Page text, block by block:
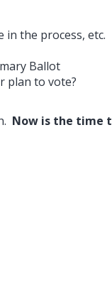
the process, etc.
Ballot
plan to vote?
Now is the time